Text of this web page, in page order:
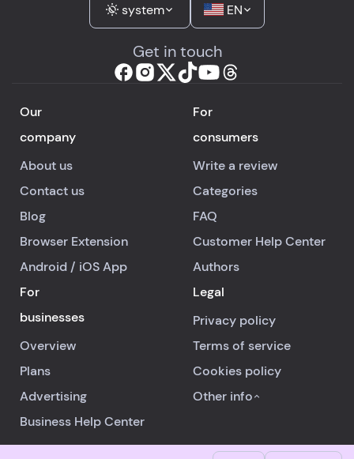
system EN
Get in touch
Our
company
About us
Contact us
Blog
Browser Extension
Android / iOSApp
For
consumers
Write a review
Categories
FAQ
Customer Help Center
Authors
For
businesses
Overview
Plans
Advertising
Business Help Center
Legal
Privacy policy
Terms of service
Cookies policy
Other info